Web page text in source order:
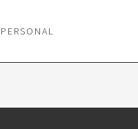
PERSONAL